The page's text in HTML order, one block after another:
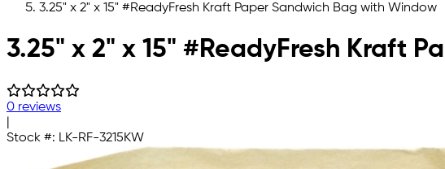
3.25" x 2" x 15" #ReadyFresh Kraft Paper Sandwich Bag with Window
Skip to main content
3.25" x 2" x 15" #ReadyFresh Kraft
0 reviews
Stock #: LK-RF-3215KW